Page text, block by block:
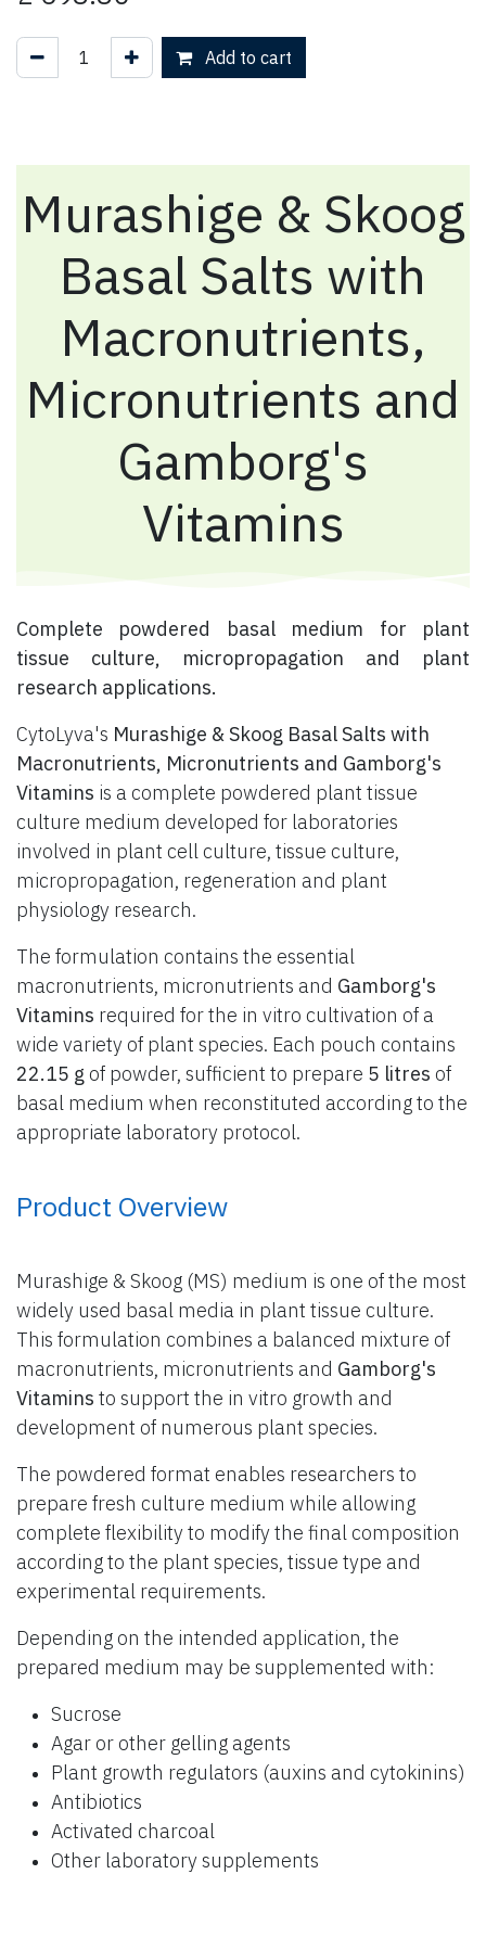
Add to cart
Murashige & Skoog
Basal Salts with
Macronutrients,
Micronutrients and
Gamborg's
Vitamins
​ Complete powdered basal medium for plant
tissue culture, micropropagation and plant
research applications.
CytoLyva's Murashige & Skoog Basal Salts with
Macronutrients, Micronutrients and Gamborg's
Vitamins is a complete powdered plant tissue
culture medium developed for laboratories
involved in plant cell culture, tissue culture,
micropropagation, regeneration and plant
physiology research.
The formulation contains the essential
macronutrients, micronutrients and Gamborg's
Vitamins required for the in vitro cultivation of a
wide variety of plant species. Each pouch contains
22.15 g of powder, sufficient to prepare 5 litres of
basal medium when reconstituted according to the
appropriate laboratory protocol.
Product Overview
Murashige & Skoog (MS) medium is one of the most
widely used basal media in plant tissue culture.
This formulation combines a balanced mixture of
macronutrients, micronutrients and Gamborg's
Vitamins to support the in vitro growth and
development of numerous plant species.
The powdered format enables researchers to
prepare fresh culture medium while allowing
complete flexibility to modify the final composition
according to the plant species, tissue type and
experimental requirements.
Depending on the intended application, the
prepared medium may be supplemented with:
Sucrose
Agar or other gelling agents
Plant growth regulators (auxins and cytokinins)
Antibiotics
Activated charcoal
Other laboratory supplements